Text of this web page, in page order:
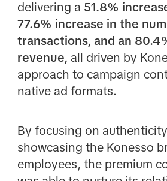
delivering a 51.8%
77.6% increase in the
transactions, and an
revenue, all driven by
approach to campaign
native ad formats.
By focusing on
showcasing the Konesso
employees, the premium